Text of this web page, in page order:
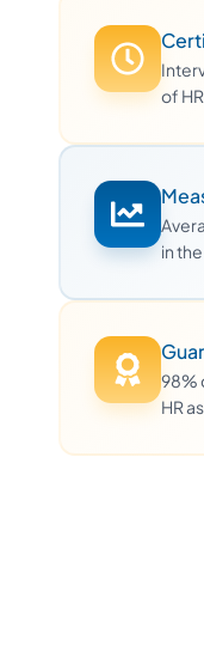
of
in
98%
HR